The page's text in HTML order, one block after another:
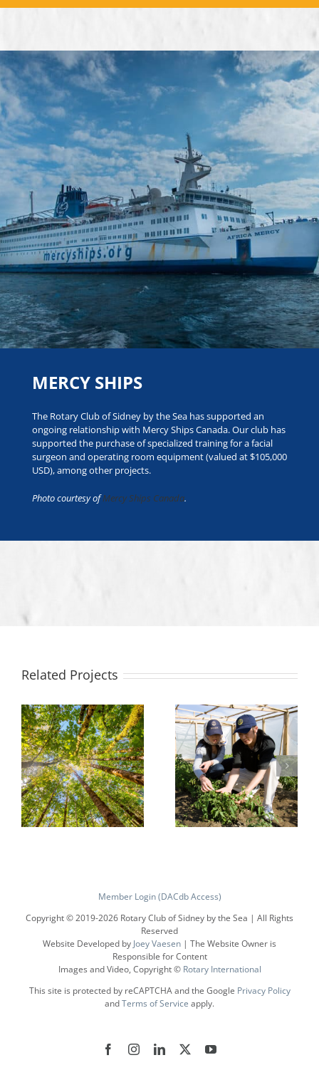
MERCY SHIPS
The Rotary Club of Sidney by the Sea has supported an
ongoing relationship with Mercy Ships Canada. Our club has
supported the purchase of specialized training for a facial
surgeon and operating room equipment (valued at $105,000
USD), among other projects.
Photo courtesy ofMercy Ships Canada.
Related Projects
Environment
Local
Economies
Member Login (DACdb Access)
Copyright © 2019-2026 Rotary Club of Sidney by the Sea | All Rights
Reserved
Website Developed by Joey Vaesen | The Website Owner is
Responsible for Content
Images and Video, Copyright © Rotary International
This site is protected by reCAPTCHA and the Google Privacy Policy
andTerms of Service apply.
FacebookInstagramLinkedIn YouTube